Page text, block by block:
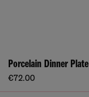
Porcelain Dinner Plate
€72.00